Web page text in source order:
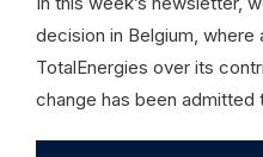
decision in Belgium, where
TotalEnergies over its
change has been admitted